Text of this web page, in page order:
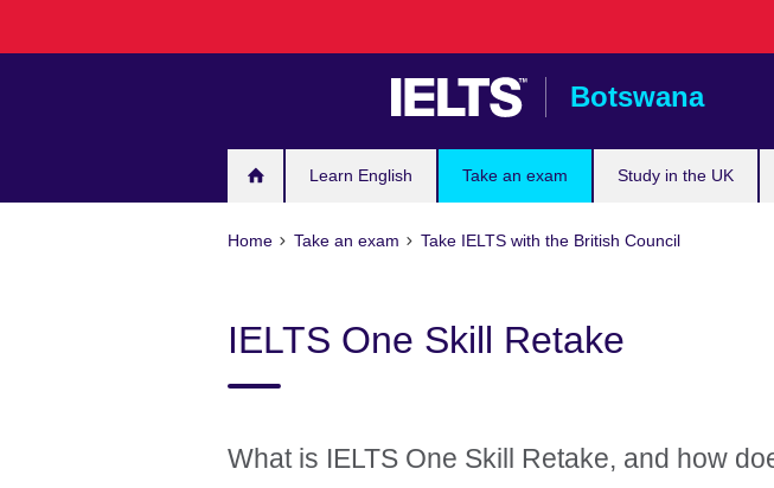
Botswana
Learn English Take an exam Study in the UK
Home Take an exam Take IELTS with the British Council
IELTS One Skill Retake
What is IELTS One Skill Retake, and how